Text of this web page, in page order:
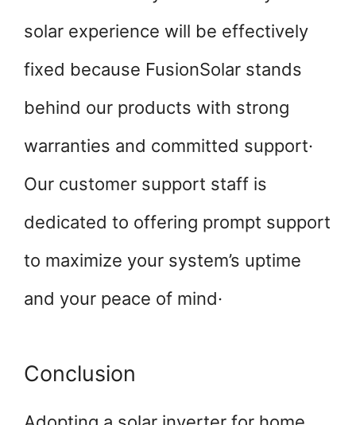
solar experience will be effectively
fixed because FusionSolar stands
behind our products with strong
warranties and committed support·
Our customer support staff is
dedicated to offering prompt support
to maximize your system’s uptime
and your peace of mind·
Conclusion